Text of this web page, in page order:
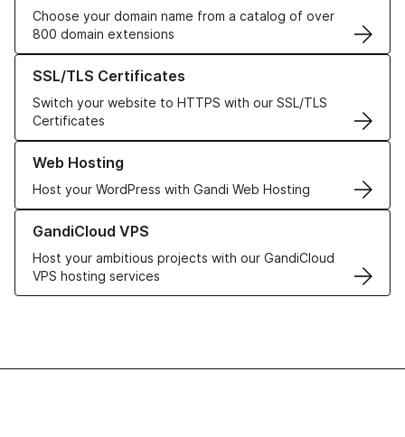
Choose your domain name from a catalog of over
800 domain extensions
SSL/TLS Certificates
Switch your website to HTTPS with our SSL/TLS
Certificates
Learn more about our SSL/TLS Certificates
Web Hosting
Host your WordPress with Gandi Web Hosting
Learn more about our Web Hosting solutions
GandiCloud VPS
Host your ambitious projects with our GandiCloud
VPS hosting services
Learn more about GandiCloud VPS